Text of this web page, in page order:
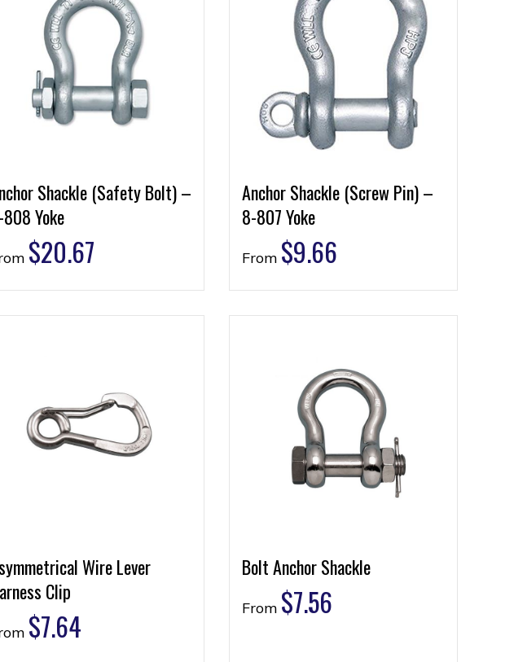
Shackle (Safety Bolt) –
Yoke
$20.67
Anchor Shackle (Screw Pin) –
8-807 Yoke
From $9.66
Wire Lever
Clip
$7.64
Bolt Anchor Shackle
From $7.56